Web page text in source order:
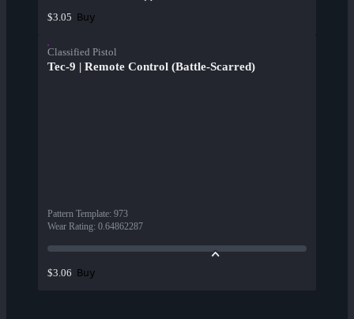
$3.05 Buy
Classified Pistol
Tec-9 | Remote Control (Battle-Scarred)
Pattern Template: 973
Wear Rating: 0.64862287
$3.06 Buy